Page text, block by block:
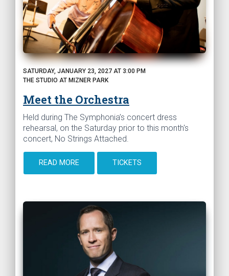
SATURDAY, JANUARY 23, 2027 AT 3:00 PM
THE STUDIO AT MIZNER PARK
Meet the Orchestra
Held during The Symphonia’s concert dress
rehearsal, on the Saturday prior to this month's
concert, No Strings Attached.
READ MORE TICKETS